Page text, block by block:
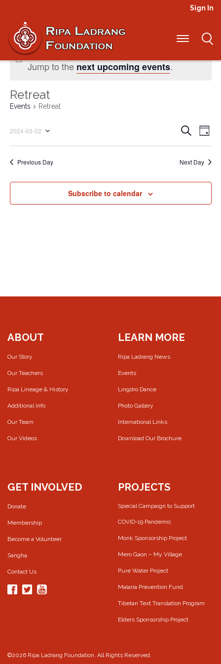
Sign In
No events scheduled for March 2, 2024.
Jump to thenext upcoming events.
Retreat
Events Retreat
and
Search
Day
2024-03-02
Previous Day Next Day
Subscribe to calendar
ABOUT
Our Story
Our Teachers
Ripa Lineage & History
Additional Info
Our Team
Our Videos
LEARN MORE
Ripa Ladrang News
Events
Lingdro Dance
Photo Gallery
International Links
Download Our Brochure
GET INVOLVED
Donate
Membership
Become a Volunteer
Sangha
Contact Us
PROJECTS
Special Campaign to Support
COVID-19 Pandemic
Monk Sponsorship Project
Mero Gaon – My Village
Pure Water Project
Malaria Prevention Fund
Tibetan Text Translation Program
Elders Sponsorship Project
©2026 Ripa Ladrang Foundation. All Rights Reserved.